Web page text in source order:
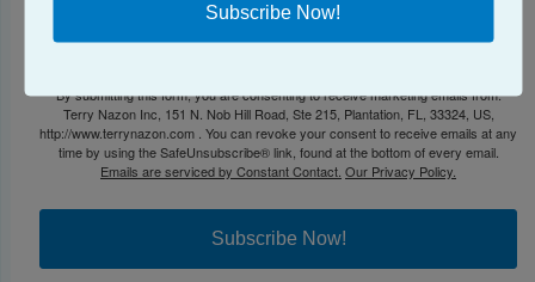
By submitting this form, you are consenting to receive marketing emails from:
Terry Nazon Inc, 151 N. Nob Hill Road, Ste 215, Plantation, FL, 33324, US,
http://www.terrynazon.com . You can revoke your consent to receive emails at any
time by using the SafeUnsubscribe® link, found at the bottom of every email.
Emails are serviced by Constant Contact. Our Privacy Policy.
Subscribe Now!
Subscribe Now!